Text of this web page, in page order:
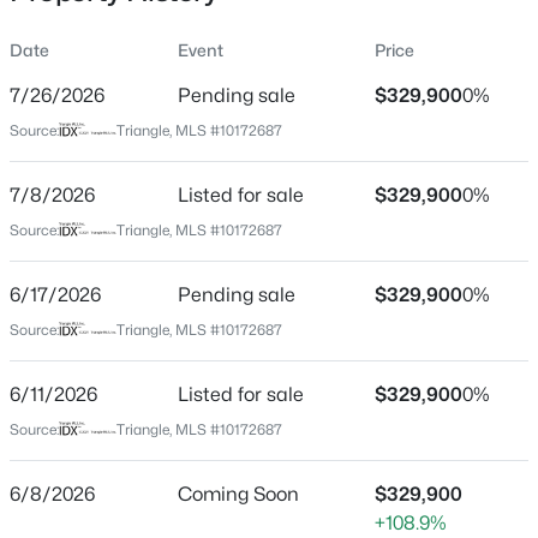
$275,000
4
Beds
3
Baths
0.36
New - 22 Hours Ago
Location
City
State
North Carolina
27501
Date Event Price
7/26/2026 Pending sale $329,9000%
Source: Triangle, MLS #10172687
7/8/2026 Listed for sale $329,9000%
Source: Triangle, MLS #10172687
6/17/2026 Pending sale $329,9000%
Source: Triangle, MLS #10172687
6/11/2026 Listed for sale $329,9000%
Source: Triangle, MLS #10172687
6/8/2026 Coming Soon
$329,900
+108.9%